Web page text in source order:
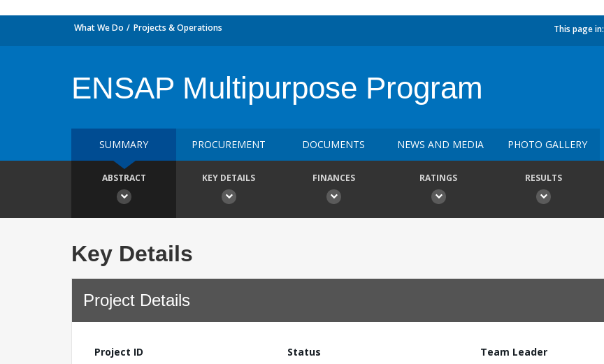
What We Do Projects & Operations This page in:
ENSAP Multipurpose Program
SUMMARY PROCUREMENT DOCUMENTS NEWS AND MEDIA PHOTO GALLERY
ABSTRACT KEY DETAILS FINANCES RATINGS RESULTS
Key Details
Project Details
Project ID
Status
Team Leader